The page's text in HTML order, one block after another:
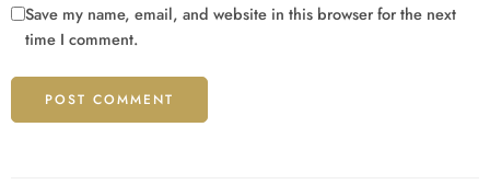
Save my name, email, and website in this browser for the next
time I comment.